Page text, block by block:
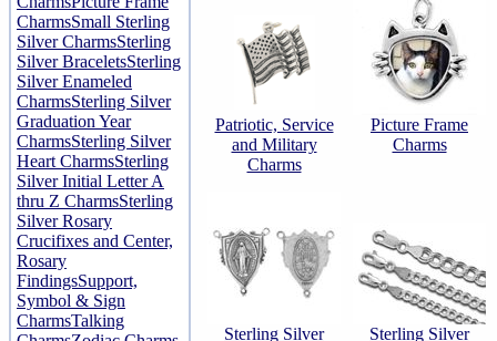
CharmsSmall Sterling
Silver CharmsSterling
Silver BraceletsSterling
Silver Enameled
CharmsSterling Silver
Graduation Year
CharmsSterling Silver
Heart CharmsSterling
Silver Initial Letter A
thru Z CharmsSterling
Silver Rosary
Crucifixes and Center,
Rosary
FindingsSupport,
Symbol & Sign
CharmsTalking
Patriotic, Service
and Military
Charms
Picture Frame
Charms
Sterling Silver
Sterling Silver